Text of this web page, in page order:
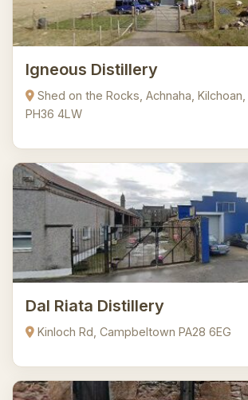
Igneous Distillery
Shed on the Rocks, Achnaha,
PH36 4LW
Dal Riata Distillery
Kinloch Rd, Campbeltown PA28 6EG